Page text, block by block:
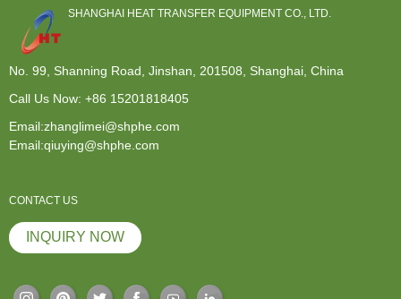
SHANGHAI HEAT TRANSFER EQUIPMENT CO., LTD.
No. 99, Shanning Road, Jinshan, 201508, Shanghai, China
Call Us Now: +86 15201818405
Email:zhanglimei@shphe.com
Email:qiuying@shphe.com
CONTACT US
INQUIRY NOW